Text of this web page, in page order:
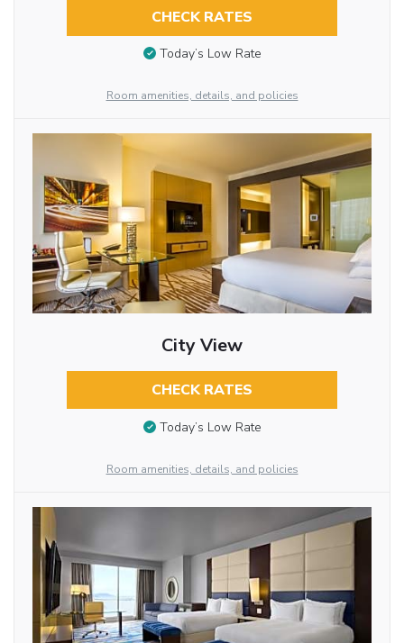
CHECK RATES
Today’s Low Rate
Room amenities, details, and policies
City View
CHECK RATES
Today’s Low Rate
Room amenities, details, and policies